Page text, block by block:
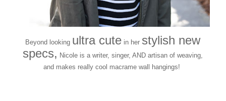
Beyond looking ultra cute in her stylish new
specs, Nicole is a writer, singer, AND artisan of weaving,
and makes really cool macrame wall hangings!